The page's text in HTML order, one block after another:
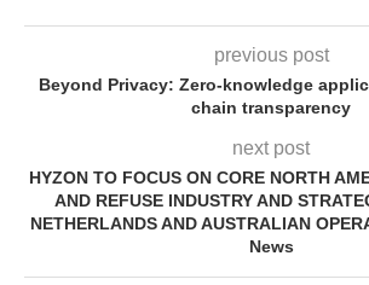
previous post
Beyond Privacy: Zero-knowledge
chain transparency
next post
HYZON TO FOCUS ON CORE NORTH
AND REFUSE INDUSTRY AND
NETHERLANDS AND AUSTRALIAN
News